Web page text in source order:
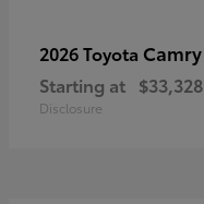
2026 Toyota Camry
Starting at $33,328
Disclosure